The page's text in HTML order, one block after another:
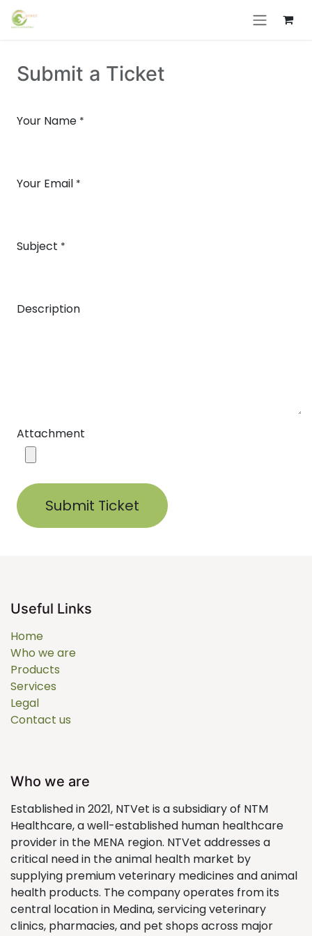
Skip to Content
Submit a Ticket
Your Name *
Your Email *
Subject *
Description
Attachment
Submit Ticket
Useful Links
Home
Who we are
Products
Services
Legal
Contact us
Who we are
Established in 2021, NTVet is a subsidiary of NTM
Healthcare, a well-established human healthcare
provider in the MENA region. NTVet addresses a
critical need in the animal health market by
supplying premium veterinary medicines and animal
health products. The company operates from its
central location in Medina, servicing veterinary
clinics, pharmacies, and pet shops across major